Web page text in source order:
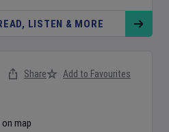
LISTEN & MORE
map
Share Add to Favourites